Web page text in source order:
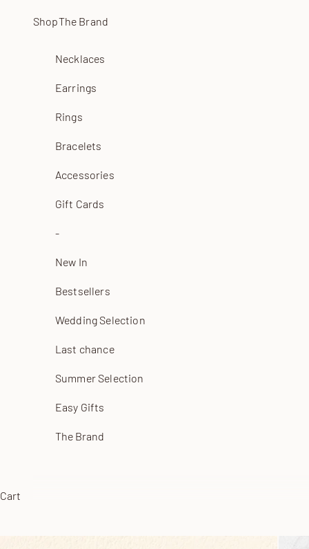
ShopThe Brand
Necklaces
Earrings
Rings
Bracelets
Accessories
Gift Cards
-
New In
Bestsellers
Wedding Selection
Last chance
Summer Selection
Easy Gifts
The Brand
Cart